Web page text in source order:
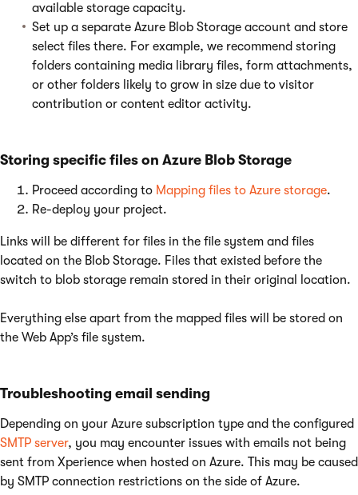
available storage capacity.
Set up a separate Azure Blob Storage account and store
select files there. For example, we recommend storing
folders containing media library files, form attachments,
or other folders likely to grow in size due to visitor
contribution or content editor activity.
Storing specific files on Azure Blob Storage
Proceed according to Mapping files to Azure storage.
Re-deploy your project.
Links will be different for files in the file system and files
located on the Blob Storage. Files that existed before the
switch to blob storage remain stored in their original location.
Everything else apart from the mapped files will be stored on
the Web App’s file system.
Troubleshooting email sending
Depending on your Azure subscription type and the configured
SMTP server, you may encounter issues with emails not being
sent from Xperience when hosted on Azure. This may be caused
by SMTP connection restrictions on the side of Azure.